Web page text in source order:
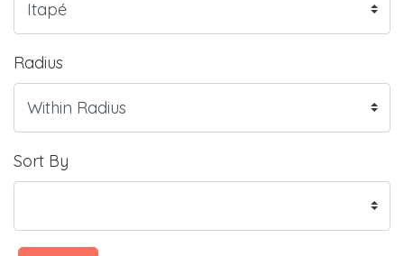
Radius
Sort By